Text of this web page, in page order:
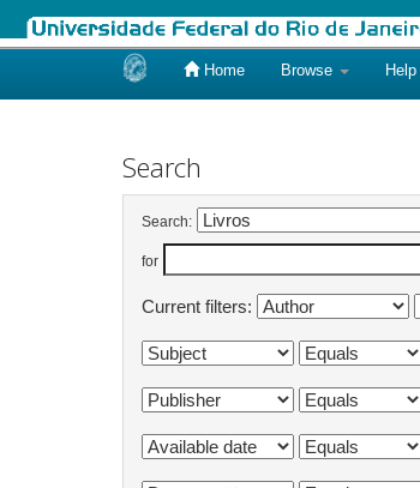
Home Browse Help
Search
Search:
for
Current filters: